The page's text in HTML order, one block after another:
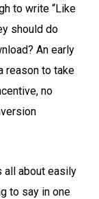
to write “Like
should do
An early
reason to take
no
all about easily
to say in one